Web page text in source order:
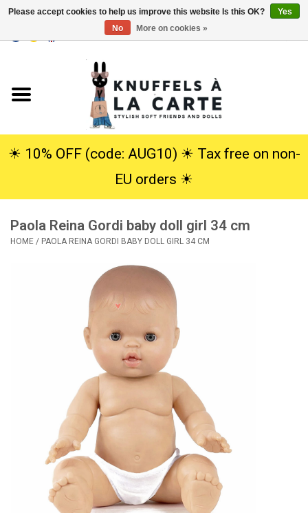
Cuddles
SALE
☀︎ 10% OFF (code: AUG10) ☀︎ Tax free on non-
EU orders ☀︎
Paola Reina Gordi baby doll girl 34 cm
HOME / PAOLA REINA GORDI BABY DOLL GIRL 34 CM
Please accept cookies to help us improve this website Is this OK?
Yes
No
More on cookies »